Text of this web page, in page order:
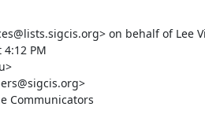
on behalf of Lee
PM
Communicators